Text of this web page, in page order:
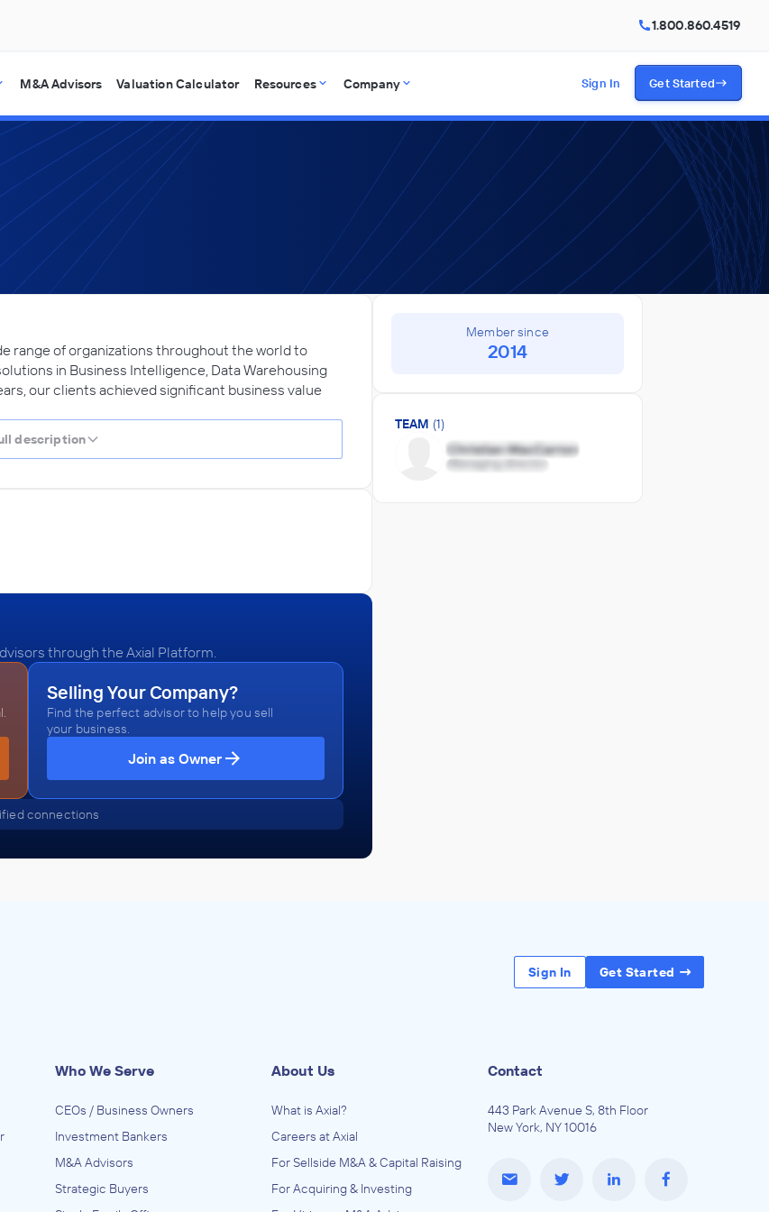
1.800.860.4519
M&A Advisors Valuation Calculator Resources Company Sign In Get Started
range of organizations throughout the world to
in Business Intelligence, Data Warehousing
our clients achieved significant business value
description
through the Axial Platform.
Selling Your Company?
Find the perfect advisor to help you sell
your business.
Join as Owner
connections
Member since
2014
TEAM (1)
Sign In Get Started
Who We Serve
CEOs / Business Owners
Investment Bankers
M&A Advisors
Strategic Buyers
About Us
What is Axial?
Careers at Axial
For Sellside M&A & Capital Raising
For Acquiring & Investing
Contact
443 Park Avenue S, 8th Floor
New York, NY 10016